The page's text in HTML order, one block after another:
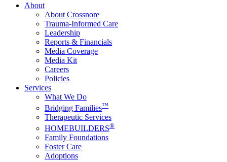
About
About Crossnore
Trauma-Informed Care
Leadership
Reports & Financials
Media Coverage
Media Kit
Careers
Policies
Services
What We Do
Bridging Families™
Therapeutic Services
HOMEBUILDERS®
Family Foundations
Foster Care
Adoptions